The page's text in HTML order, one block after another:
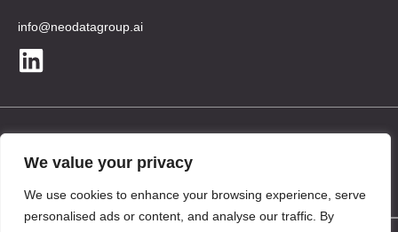
We value your privacy
We use cookies to enhance your browsing experience, serve
personalised ads or content, and analyse our traffic. By
info@neodatagroup.ai